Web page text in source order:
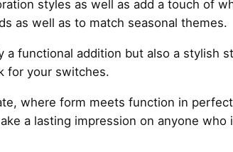
styles as well as add a touch of
as well as to match seasonal themes.
functional addition but also a stylish
for your switches.
where form meets function in
a lasting impression on anyone